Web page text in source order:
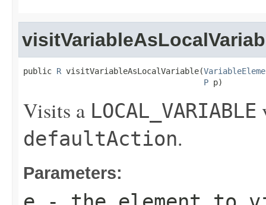
public R visitVariableAsLocalVariable(
P p)
Visits a LOCAL_VARIABLE
defaultAction.
Parameters: